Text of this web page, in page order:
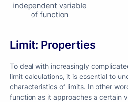
Limit: Properties
To deal with increasingly
limit calculations, it is essential to
characteristics of limits. In other
function as it approaches a certain